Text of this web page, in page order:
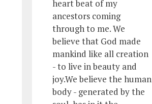
heart beat of my
ancestors coming
through to me. We
believe that God made
mankind like all creation
- to live in beauty and
joy.We believe the human
body - generated by the